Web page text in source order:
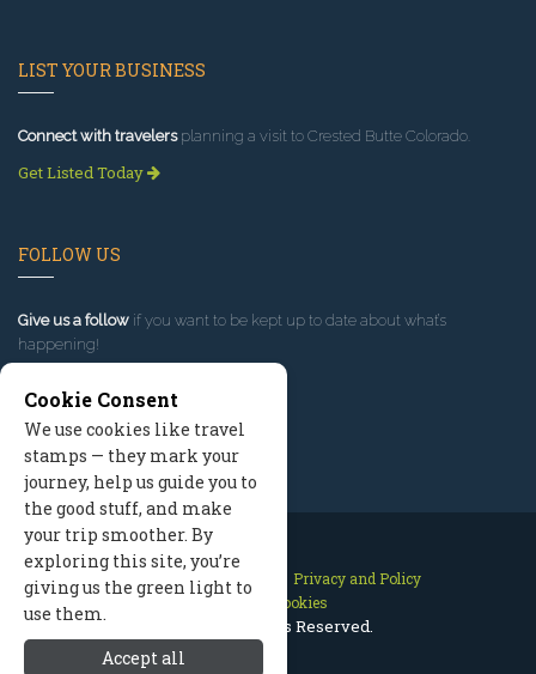
LIST YOUR BUSINESS
Connect with travelersplanning a visit to Crested Butte Colorado.
Get Listed Today
FOLLOW US
Give us a follow if you want to be kept up to date about what’s
happening!
Contact Us Site Map
Privacy and Policy
Manage Cookies
2026 © All Rights Reserved.
Cookie Consent
We use cookies like travel
stamps — they mark your
journey, help us guide you to
the good stuff, and make
your trip smoother. By
exploring this site, you’re
giving us the green light to
use them.
Accept all